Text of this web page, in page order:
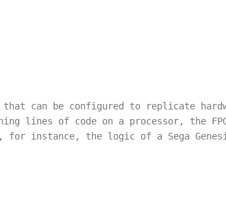
that can be configured to replicate
lines of code on a processor, the
for instance, the logic of a Sega